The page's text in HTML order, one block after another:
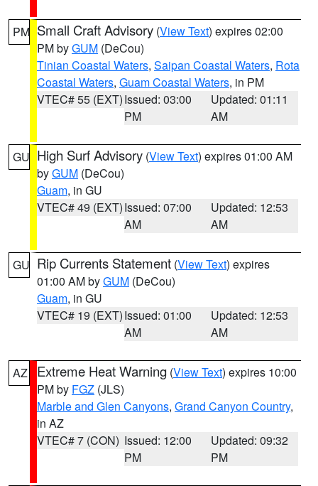
PM Small Craft Advisory (View Text) expires 02:00
PM byGUM (DeCou)
Tinian Coastal Waters, Saipan Coastal Waters, Rota
Coastal Waters, Guam Coastal Waters, in PM
VTEC# 55 (EXT)Issued: 03:00
PM
Updated: 01:11
AM
GU High Surf Advisory (View Text) expires 01:00 AM
byGUM (DeCou)
Guam, in GU
VTEC# 49 (EXT)Issued: 07:00
AM
Updated: 12:53
AM
GU Rip Currents Statement (View Text) expires
01:00 AM byGUM (DeCou)
Guam, in GU
VTEC# 19 (EXT)Issued: 01:00
AM
Updated: 12:53
AM
AZ Extreme Heat Warning (View Text) expires 10:00
PM by FGZ (JLS)
Marble and Glen Canyons, Grand Canyon Country,
in AZ
VTEC# 7 (CON) Issued: 12:00
PM
Updated: 09:32
PM